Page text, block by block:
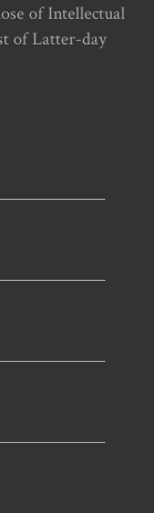
of Intellectual
of Latter-day